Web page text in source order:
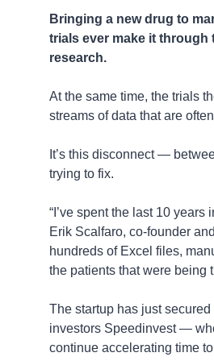
Bringing a new drug to
trials ever make it
research.
At the same time, the trials
streams of data that are
It’s this disconnect —
trying to fix.
“I’ve spent the last 10
Erik Scalfaro, co-founder
hundreds of Excel files,
the patients that were being
The startup has just
investors Speedinvest —
continue accelerating time